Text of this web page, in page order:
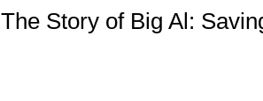
The Story of Big Al: